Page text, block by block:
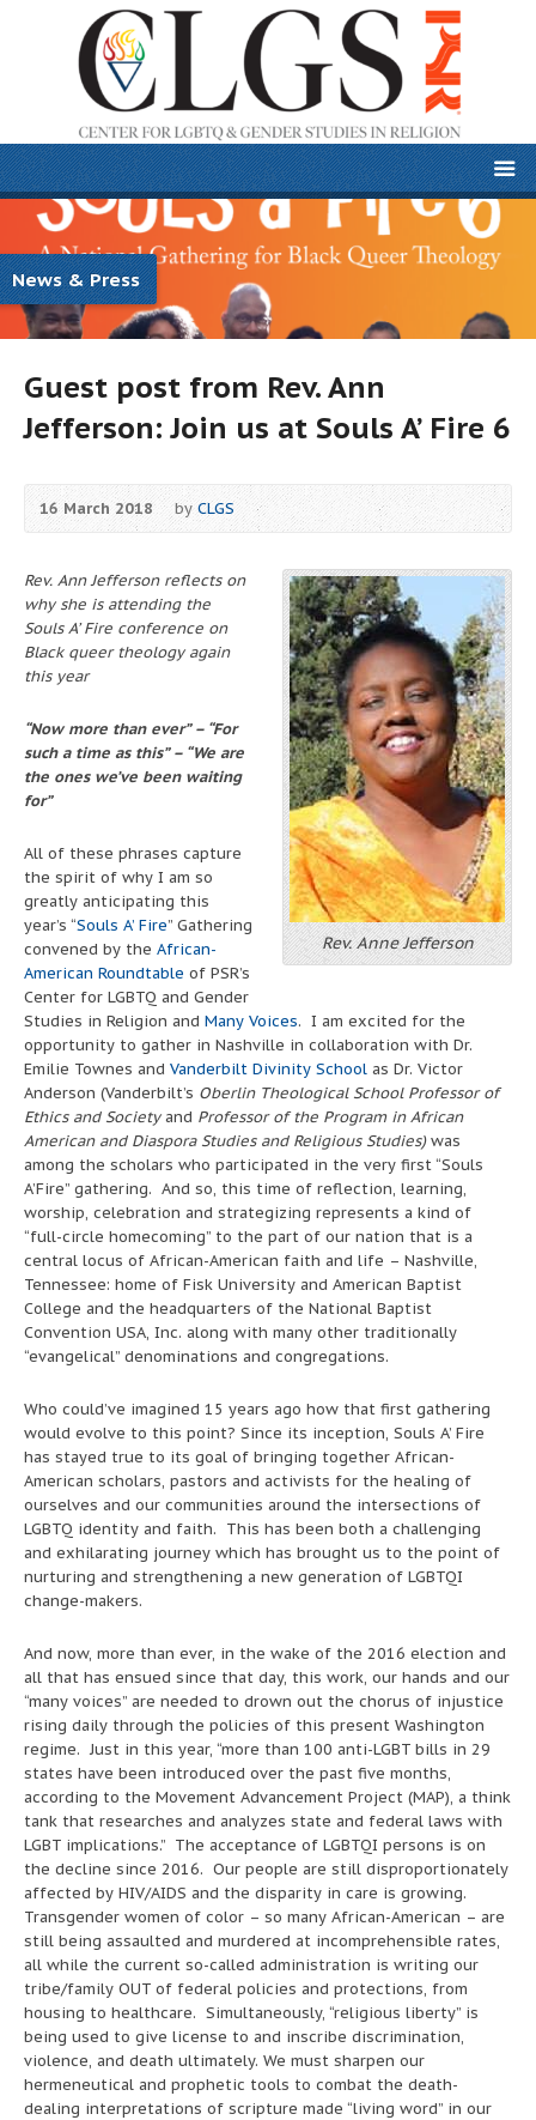
News & Press
Guest post from Rev. Ann
Jefferson: Join us at Souls A’ Fire 6
16 March 2018 by CLGS
Rev. Anne Jefferson
Rev. Ann Jefferson reflects on
why she is attending the
Souls A’ Fire conference on
Black queer theology again
this year
“Now more than ever” – “For
such a time as this” – “We are
the ones we’ve been waiting
for”
All of these phrases capture
the spirit of why I am so
greatly anticipating this
year’s “Souls A’ Fire” Gathering
convened by the African-
American Roundtable of PSR’s
Center for LGBTQ and Gender
Studies in Religion and Many Voices. I am excited for the
opportunity to gather in Nashville in collaboration with Dr.
Emilie Townes and Vanderbilt Divinity School as Dr. Victor
Anderson (Vanderbilt’s Oberlin Theological School Professor of
Ethics and Societyand Professor of the Program in African
American and Diaspora Studies and Religious Studies)was
among the scholars who participated in the very first “Souls
A’Fire” gathering. And so, this time of reflection, learning,
worship, celebration and strategizing represents a kind of
“full-circle homecoming” to the part of our nation that is a
central locus of African-American faith and life – Nashville,
Tennessee: home of Fisk University and American Baptist
College and the headquarters of the National Baptist
Convention USA, Inc. along with many other traditionally
“evangelical” denominations and congregations.
Who could’ve imagined 15 years ago how that first gathering
would evolve to this point? Since its inception, Souls A’ Fire
has stayed true to its goal of bringing together African-
American scholars, pastors and activists for the healing of
ourselves and our communities around the intersections of
LGBTQ identity and faith. This has been both a challenging
and exhilarating journey which has brought us to the point of
nurturing and strengthening a new generation of LGBTQI
change-makers.
And now, more than ever, in the wake of the 2016 election and
all that has ensued since that day, this work, our hands and our
“many voices” are needed to drown out the chorus of injustice
rising daily through the policies of this present Washington
regime. Just in this year, “more than 100 anti-LGBT bills in 29
states have been introduced over the past five months,
according to the Movement Advancement Project (MAP), a think
tank that researches and analyzes state and federal laws with
LGBT implications.” The acceptance of LGBTQI persons is on
the decline since 2016. Our people are still disproportionately
affected by HIV/AIDS and the disparity in care is growing.
Transgender women of color – so many African-American – are
still being assaulted and murdered at incomprehensible rates,
all while the current so-called administration is writing our
tribe/family OUT of federal policies and protections, from
housing to healthcare. Simultaneously, “religious liberty” is
being used to give license to and inscribe discrimination,
violence, and death ultimately. We must sharpen our
hermeneutical and prophetic tools to combat the death-
dealing interpretations of scripture made “living word” in our